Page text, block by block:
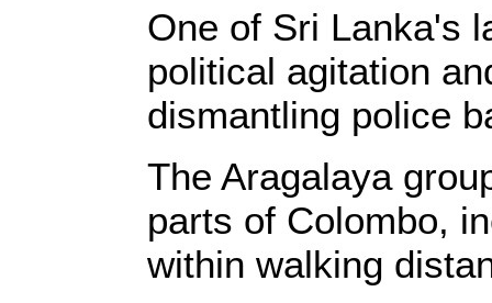
One of Sri Lanka's
political agitation
dismantling police
The Aragalaya
parts of Colombo,
within walking